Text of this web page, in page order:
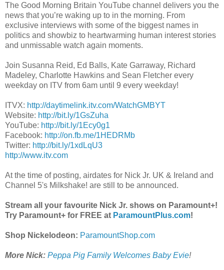
The Good Morning Britain YouTube channel delivers you the
news that you’re waking up to in the morning. From
exclusive interviews with some of the biggest names in
politics and showbiz to heartwarming human interest stories
and unmissable watch again moments.
Join Susanna Reid, Ed Balls, Kate Garraway, Richard
Madeley, Charlotte Hawkins and Sean Fletcher every
weekday on ITV from 6am until 9 every weekday!
ITVX: http://daytimelink.itv.com/WatchGMBYT
Website: http://bit.ly/1GsZuha
YouTube: http://bit.ly/1Ecy0g1
Facebook: http://on.fb.me/1HEDRMb
Twitter: http://bit.ly/1xdLqU3
http://www.itv.com
At the time of posting, airdates for Nick Jr. UK & Ireland and
Channel 5's Milkshake! are still to be announced.
Stream all your favourite Nick Jr. shows on Paramount+!
Try Paramount+ for FREE at ParamountPlus.com!
Shop Nickelodeon: ParamountShop.com
More Nick: Peppa Pig Family Welcomes Baby Evie!